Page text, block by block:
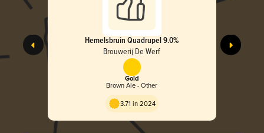
Hemelsbruin Quadrupel 9.0%
Brouwerij De Werf
Gold
Brown Ale - Other
3.71 in 2024